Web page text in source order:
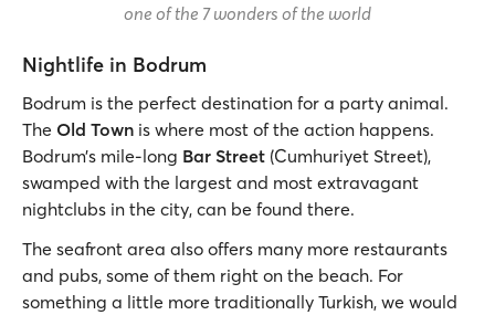
one of the 7 wonders of the world
Nightlife in Bodrum
Bodrum is the perfect destination for a party animal.
The Old Town is where most of the action happens.
Bodrum’s mile-long Bar Street (Cumhuriyet Street),
swamped with the largest and most extravagant
nightclubs in the city, can be found there.
The seafront area also offers many more restaurants
and pubs, some of them right on the beach. For
something a little more traditionally Turkish, we would